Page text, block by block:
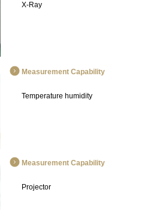
X-Ray
Measurement Capability
Temperature humidity
Measurement Capability
Projector